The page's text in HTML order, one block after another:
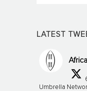
LATEST
Umbrella